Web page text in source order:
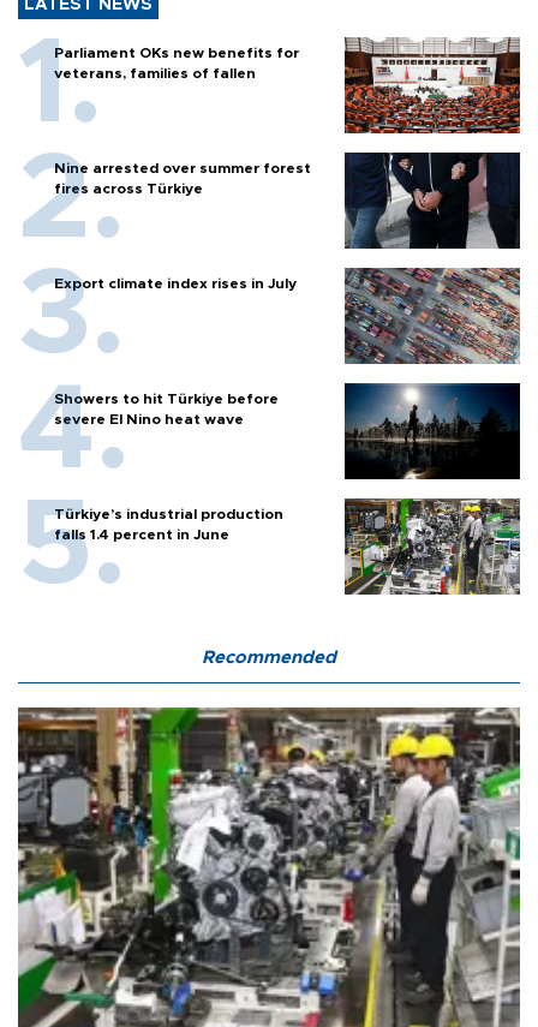
LATEST NEWS
Parliament OKs new benefits for
veterans, families of fallen
Nine arrested over summer forest
fires across Türkiye
Export climate index rises in July
Showers to hit Türkiye before
severe El Nino heat wave
Türkiye’s industrial production
falls 1.4 percent in June
Recommended